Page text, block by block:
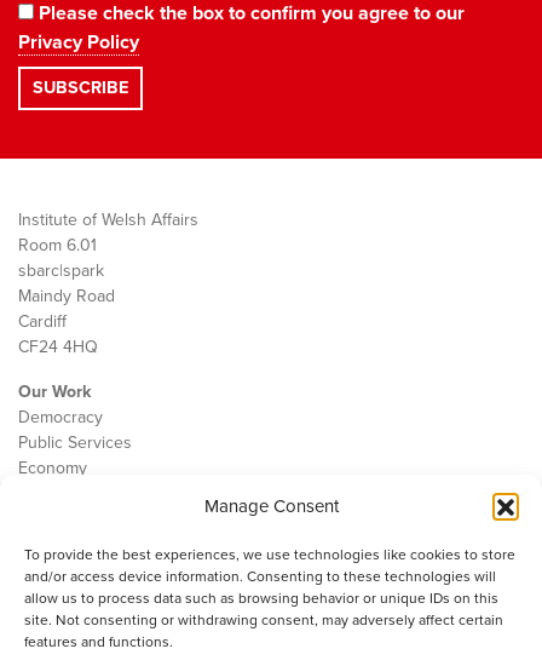
Manage Consent
To provide the best experiences, we use technologies like cookies to store
and/or access device information. Consenting to these technologies will
allow us to process data such as browsing behavior or unique IDs on this
site. Not consenting or withdrawing consent, may adversely affect certain
features and functions.
Please check the box to confirm you agree to our
Privacy Policy
Institute of Welsh Affairs
Room 6.01
sbarc|spark
Maindy Road
Cardiff
CF24 4HQ
Our Work
Democracy
Public Services
Economy
Contact
Cookie Policy